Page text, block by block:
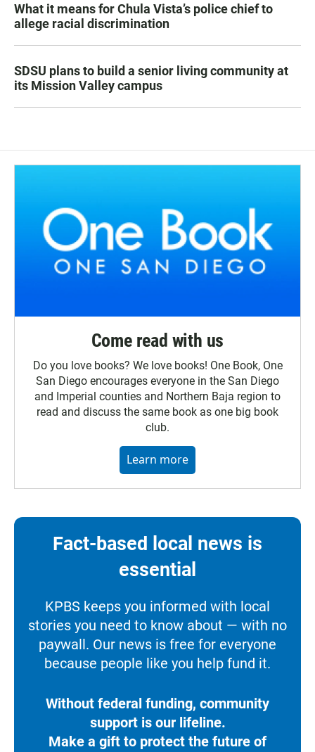
What it means for Chula Vista’s police chief to
allege racial discrimination
SDSU plans to build a senior living community at
its Mission Valley campus
Come read with us
Do you love books? We love books! One Book, One
San Diego encourages everyone in the San Diego
and Imperial counties and Northern Baja region to
read and discuss the same book as one big book
club.
Learn more
Fact-based local news is
essential
KPBS keeps you informed with local
stories you need to know about — with no
paywall. Our news is free for everyone
because people like you help fund it.
Without federal funding, community
support is our lifeline.
Make a gift to protect the future of